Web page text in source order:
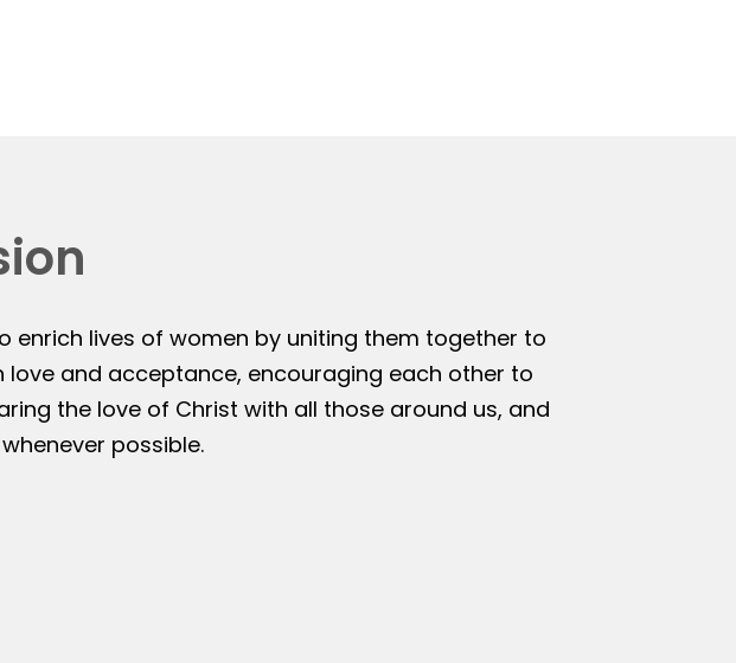
enrich lives of women by uniting them together to
and acceptance, encouraging each other to
the love of Christ with all those around us, and
possible.